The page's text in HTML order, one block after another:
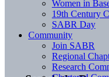
Women in
19th Century
SABR Day
Community
Join SABR
Regional
Research